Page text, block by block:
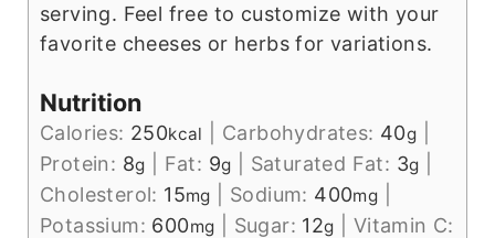
serving. Feel free to customize with your
favorite cheeses or herbs for variations.
Nutrition
Calories: 250kcal Carbohydrates: 40g
Protein: 8g Fat: 9g Saturated Fat: 3g
Cholesterol: 15mg Sodium: 400mg
Potassium: 600mg Sugar: 12g
Vitamin C: